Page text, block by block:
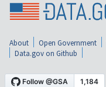
About Open Government
Data.gov on Github